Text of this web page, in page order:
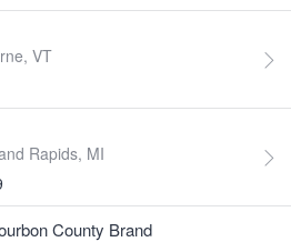
VT
Rapids, MI
County Brand